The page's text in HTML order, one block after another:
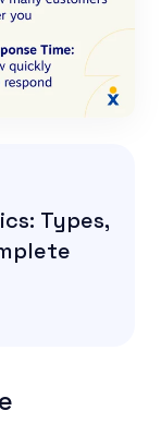
Types,